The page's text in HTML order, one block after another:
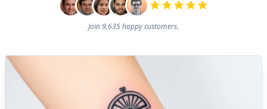
Join 9,635 happy customers.